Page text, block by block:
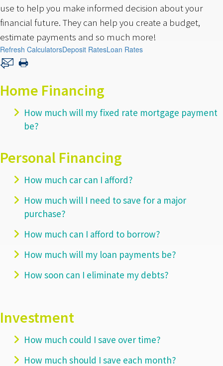
use to help you make informed decision about your
financial future. They can help you create a budget,
estimate payments and so much more!
Refresh CalculatorsDeposit RatesLoan Rates
Home Financing
How much will my fixed rate mortgage payment
be?
Personal Financing
How much car can I afford?
How much will I need to save for a major
purchase?
How much can I afford to borrow?
How much will my loan payments be?
How soon can I eliminate my debts?
Investment
How much could I save over time?
How much should I save each month?